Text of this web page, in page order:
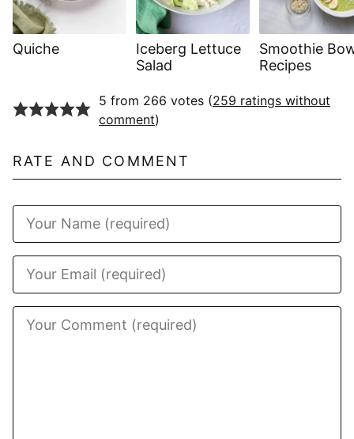
Quiche
Iceberg Lettuce
Salad
Smoothie
Recipes
5 from 266 votes (259 ratings without
comment)
RATE AND COMMENT